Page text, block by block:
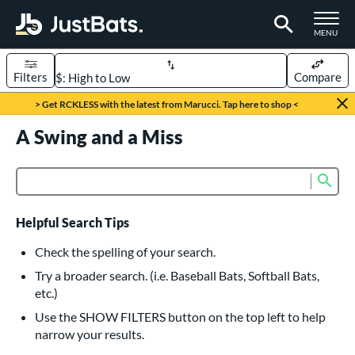
TOGGLE
MENU
Page Content Begins Here
> Get RCKLESS with the latest from Marucci. Tap here to shop <
Sort Results
Filters Compare
615 matching results
232 matching results
Bats
159 matching results
Pitch
15 matching results
matching results
A Swing and a Miss
Helpful Search Tips
Check the spelling of your search.
Try a broader search. (i.e. Baseball Bats, Softball Bats,
etc.)
Use the SHOW FILTERS button on the top left to help
narrow your results.